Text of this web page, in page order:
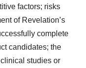
factors; risks
of Revelation’s
complete
candidates; the
studies or